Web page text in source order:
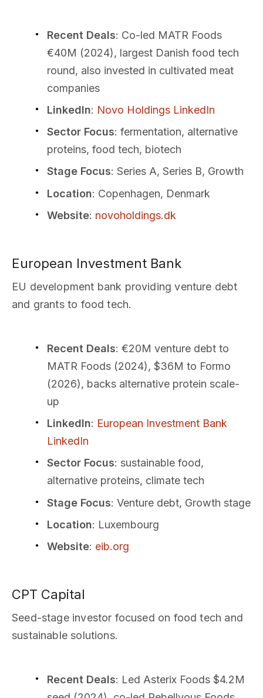
Recent Deals: Co-led MATR Foods
€40M (2024), largest Danish food tech
round, also invested in cultivated meat
companies
LinkedIn: Novo Holdings LinkedIn
Sector Focus: fermentation, alternative
proteins, food tech, biotech
Stage Focus: Series A, Series B, Growth
Location: Copenhagen, Denmark
Website: novoholdings.dk
European Investment Bank
EU development bank providing venture debt
and grants to food tech.
Recent Deals: €20M venture debt to
MATR Foods (2024), $36M to Formo
(2026), backs alternative protein scale-
up
LinkedIn: European Investment Bank
LinkedIn
Sector Focus: sustainable food,
alternative proteins, climate tech
Stage Focus: Venture debt, Growth stage
Location: Luxembourg
Website: eib.org
CPT Capital
Seed-stage investor focused on food tech and
sustainable solutions.
Recent Deals: Led Asterix Foods $4.2M